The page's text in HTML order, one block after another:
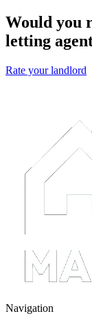
Would you
letting
Rate your landlord
Navigation